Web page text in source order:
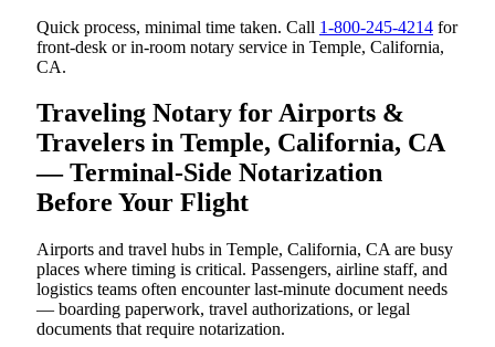
Quick process, minimal time taken. Call 1-800-245-4214 for
front-desk or in-room notary service in Temple, California,
CA.
Traveling Notary for Airports &
Travelers in Temple, California, CA
— Terminal-Side Notarization
Before Your Flight
Airports and travel hubs in Temple, California, CA are busy
places where timing is critical. Passengers, airline staff, and
logistics teams often encounter last-minute document needs
— boarding paperwork, travel authorizations, or legal
documents that require notarization.